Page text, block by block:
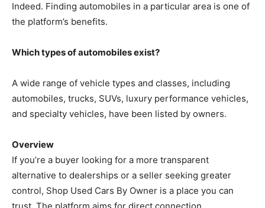
Indeed. Finding automobiles in a particular area is one of
the platform’s benefits.
Which types of automobiles exist?
A wide range of vehicle types and classes, including
automobiles, trucks, SUVs, luxury performance vehicles,
and specialty vehicles, have been listed by owners.
Overview
If you’re a buyer looking for a more transparent
alternative to dealerships or a seller seeking greater
control, Shop Used Cars By Owner is a place you can